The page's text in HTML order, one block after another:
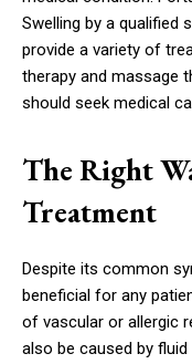
Swelling by a qualified
provide a variety of
therapy and massage
should seek medical
The Right
Treatment
Despite its common
beneficial for any
of vascular or allergic
also be caused by